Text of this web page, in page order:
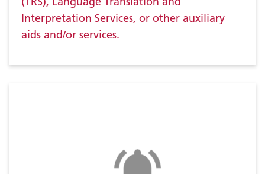
Interpretation Services, or other auxiliary
aids and/or services.